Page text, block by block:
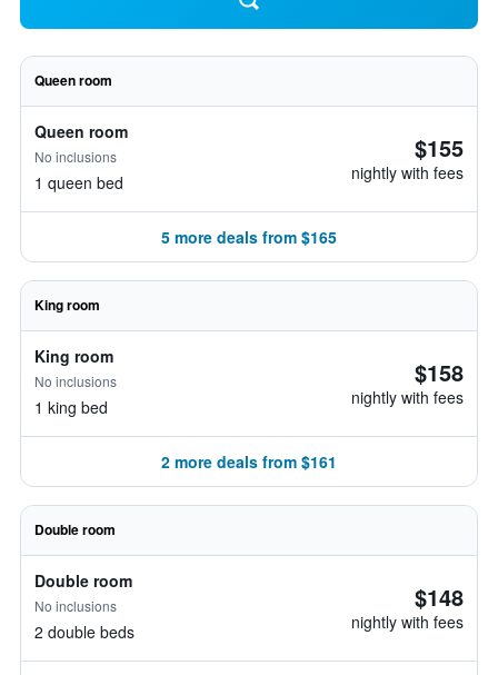
Queen room
Queen room
No inclusions
1 queen bed
$155
nightly with fees
5 more deals from $165
King room
King room
No inclusions
1 king bed
$158
nightly with fees
2 more deals from $161
Double room
Double room
No inclusions
2 double beds
$148
nightly with fees